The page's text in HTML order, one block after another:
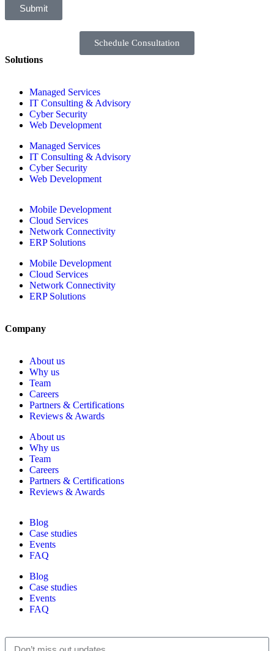
Submit
Solutions
Managed Services
IT Consulting & Advisory
Cyber Security
Web Development
Managed Services
IT Consulting & Advisory
Cyber Security
Web Development
Mobile Development
Cloud Services
Network Connectivity
ERP Solutions
Mobile Development
Cloud Services
Network Connectivity
ERP Solutions
Company
About us
Why us
Team
Careers
Partners & Certifications
Reviews & Awards
About us
Why us
Team
Careers
Partners & Certifications
Reviews & Awards
Blog
Case studies
Events
FAQ
Blog
Case studies
Events
FAQ
Schedule Consultation